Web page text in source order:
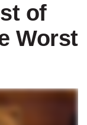
of
Worst